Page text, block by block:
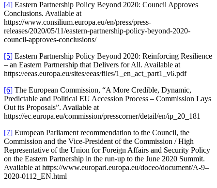
[4] Eastern Partnership Policy Beyond 2020: Council Approves
Conclu­sions. Available at
https://www.consilium.europa.eu/en/press/press-
releases/2020/05/11/eastern-partnership-policy-beyond-2020-
council-approves-conclusions/
[5] Eastern Partnership Policy Beyond 2020: Reinforcing Resilience
– an Eastern Partnership that Delivers for All. Available at
https://eeas.europa.eu/sites/eeas/files/1_en_act_part1_v6.pdf
[6] The European Commission, “A More Credible, Dynamic,
Predic­table and Political EU Accession Process – Commission Lays
Out its Proposals”. Available at
https://ec.europa.eu/commission/presscorner/detail/en/ip_20_181
[7] European Parliament recom­men­dation to the Council, the
Commission and the Vice-President of the Commission /​ High
Repre­sen­tative of the Union for Foreign Affairs and Security Policy
on the Eastern Partnership in the run-up to the June 2020 Summit.
Available at https://www.europarl.europa.eu/doceo/document/A‑9–
2020-0112_EN.html